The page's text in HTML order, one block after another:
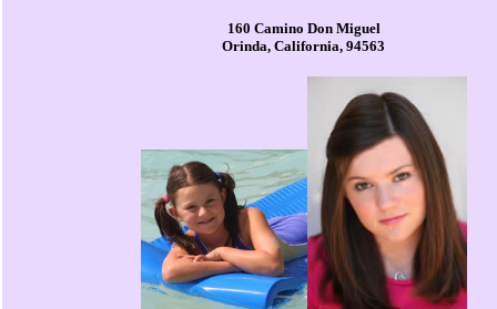
160 Camino Don Miguel
Orinda, California, 94563